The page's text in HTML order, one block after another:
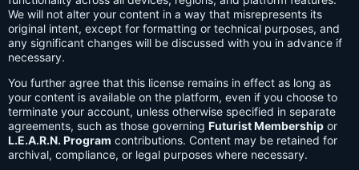
We will not alter your content in a way that misrepresents its
original intent, except for formatting or technical purposes, and
any significant changes will be discussed with you in advance if
necessary.
You further agree that this license remains in effect as long as
your content is available on the platform, even if you choose to
terminate your account, unless otherwise specified in separate
agreements, such as those governing Futurist Membership or
L.E.A.R.N. Program contributions. Content may be retained for
archival, compliance, or legal purposes where necessary.